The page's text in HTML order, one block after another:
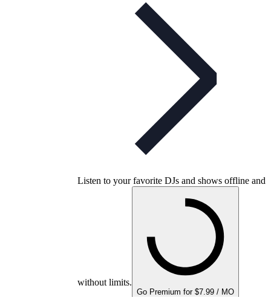
Listen to your favorite DJs and shows offline and
without limits.
Go Premium for $7.99 / MO